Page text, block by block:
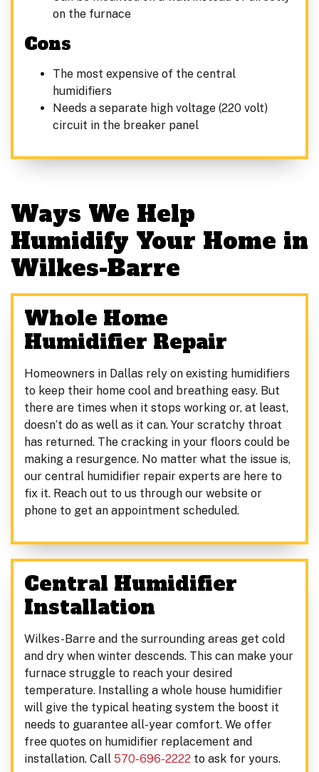
on the furnace
Cons
The most expensive of the central
humidifiers
Needs a separate high voltage (220 volt)
circuit in the breaker panel
Ways We Help
Humidify Your Home in
Wilkes-Barre
Whole Home
Humidifier Repair
Homeowners in Dallas rely on existing humidifiers
to keep their home cool and breathing easy. But
there are times when it stops working or, at least,
doesn’t do as well as it can. Your scratchy throat
has returned. The cracking in your floors could be
making a resurgence. No matter what the issue is,
our central humidifier repair experts are here to
fix it. Reach out to us through our website or
phone to get an appointment scheduled.
Central Humidifier
Installation
Wilkes-Barre and the surrounding areas get cold
and dry when winter descends. This can make your
furnace struggle to reach your desired
temperature. Installing a whole house humidifier
will give the typical heating system the boost it
needs to guarantee all-year comfort. We offer
free quotes on humidifier replacement and
installation. Call 570-696-2222 to ask for yours.